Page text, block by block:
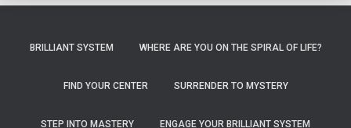
BRILLIANT SYSTEM WHERE ARE YOU ON THE SPIRAL OF LIFE?
FIND YOUR CENTER SURRENDER TO MYSTERY
STEP INTO MASTERY ENGAGE YOUR BRILLIANT SYSTEM